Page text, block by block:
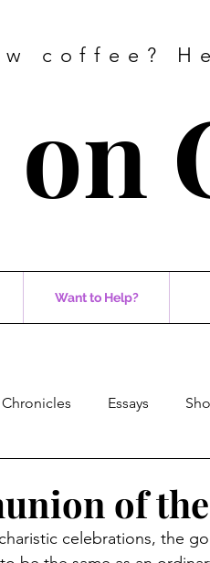
coffee?
Want to Help?
Essays
of
celebrations, the